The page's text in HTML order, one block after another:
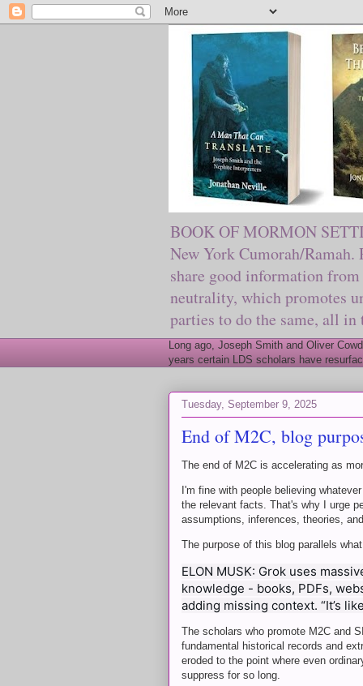
BOOK OF MORMON
New York Cumorah/
share good information
neutrality, which promotes
parties to do the same, all
Long ago, Joseph Smith and Oliver
years certain LDS scholars have
Tuesday, September 9, 2025
End of M2C, blog
The end of M2C is accelerating as
I'm fine with people believing
the relevant facts. That's why I urge
assumptions, inferences, theories,
The purpose of this blog parallels
ELON MUSK: Grok uses
knowledge - books, PDFs,
adding missing context. “It’s
The scholars who promote M2C and
fundamental historical records and
eroded to the point where even
suppress for so long.